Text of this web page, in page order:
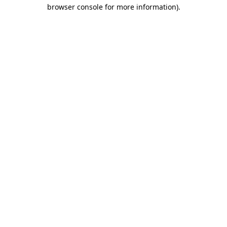
browser console for more information).